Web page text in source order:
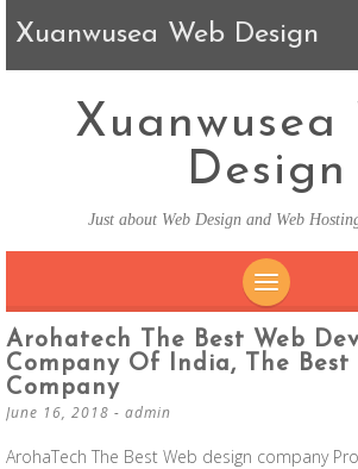
Xuanwusea Web Design
Xuanwusea
Design
Just about Web Design and Web
SKIP TO
Arohatech The Best Web
Company Of India, The Best
Company
June 16, 2018 - admin
ArohaTech The Best Web design company